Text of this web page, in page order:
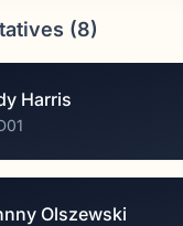
(8)
Harris
Olszewski